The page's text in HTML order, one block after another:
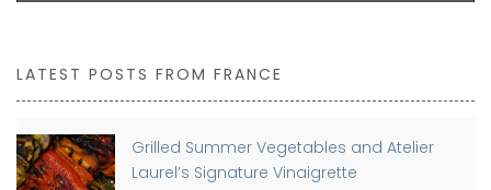
LATEST POSTS FROM FRANCE
Grilled Summer Vegetables and Atelier
Laurel’s Signature Vinaigrette